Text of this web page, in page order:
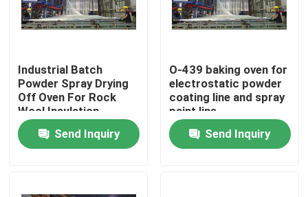
Industrial Batch
Powder Spray Drying
Off Oven For Rock
Wool Insulation
Send Inquiry
O-439 baking oven for
electrostatic powder
coating line and spray
paint line
Send Inquiry